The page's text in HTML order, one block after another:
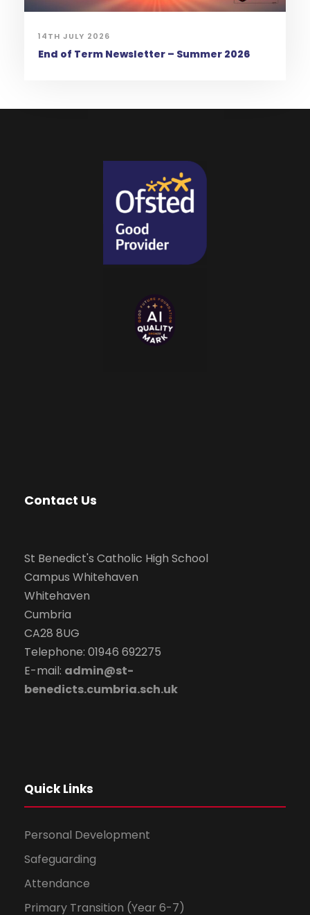
14TH JULY 2026
End of Term Newsletter – Summer 2026
Contact Us
St Benedict's Catholic High School
Campus Whitehaven
Whitehaven
Cumbria
CA28 8UG
Telephone: 01946 692275
E-mail: admin@st-
benedicts.cumbria.sch.uk
Quick Links
Personal Development
Safeguarding
Attendance
Primary Transition (Year 6-7)